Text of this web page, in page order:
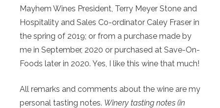
Mayhem Wines President, Terry Meyer Stone and
Hospitality and Sales Co-ordinator Caley Fraser in
the spring of 2019; or from a purchase made by
me in September, 2020 or purchased at Save-On-
Foods later in 2020. Yes, I like this wine that much!
All remarks and comments about the wine are my
personal tasting notes. Winery tasting notes (in